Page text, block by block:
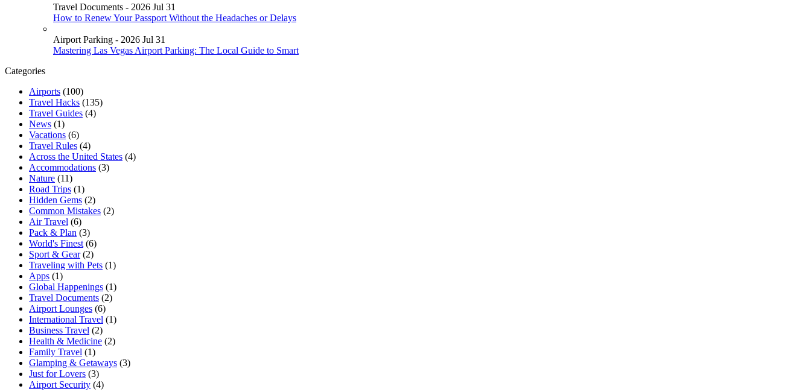
Travel Documents - 2026 Jul 31
How to Renew Your Passport Without the Headaches or Delays
Airport Parking - 2026 Jul 31
Mastering Las Vegas Airport Parking: The Local Guide to Smart
Categories
Airports (100)
Travel Hacks (135)
Travel Guides (4)
News (1)
Vacations (6)
Travel Rules (4)
Across the United States (4)
Accommodations (3)
Nature (11)
Road Trips (1)
Hidden Gems (2)
Common Mistakes (2)
Air Travel (6)
Pack & Plan (3)
World's Finest (6)
Sport & Gear (2)
Traveling with Pets (1)
Apps (1)
Global Happenings (1)
Travel Documents (2)
Airport Lounges (6)
International Travel (1)
Business Travel (2)
Health & Medicine (2)
Family Travel (1)
Glamping & Getaways (3)
Just for Lovers (3)
Airport Security (4)